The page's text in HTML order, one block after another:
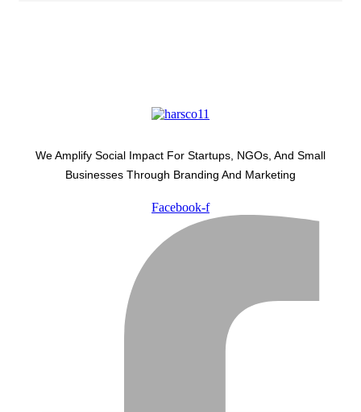
We Amplify Social Impact For Startups, NGOs, And Small
Businesses Through Branding And Marketing
Facebook-f